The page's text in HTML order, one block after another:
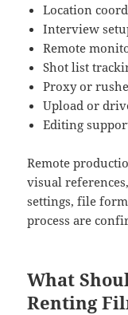
Location
Interview
Remote
Shot list
Proxy or
Upload or
Editing
Remote
visual
settings, file
process are
What
Renting